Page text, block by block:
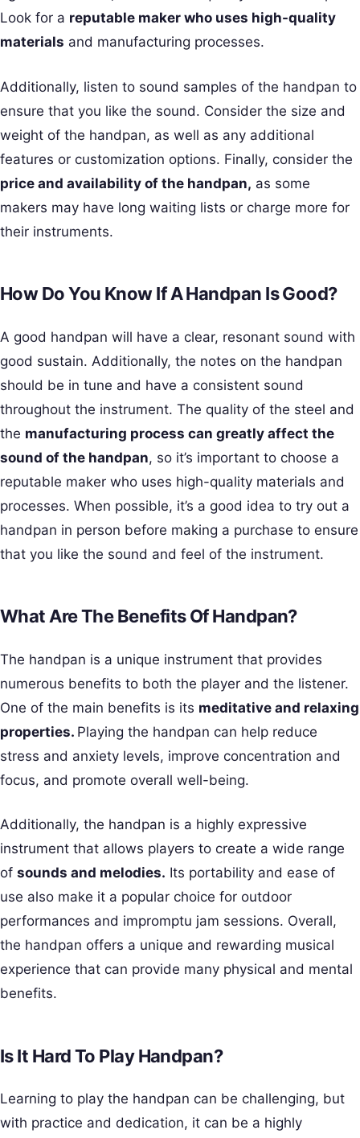
Look for a reputable maker who uses high-quality
materials and manufacturing processes.
Additionally, listen to sound samples of the handpan to
ensure that you like the sound. Consider the size and
weight of the handpan, as well as any additional
features or customization options. Finally, consider the
price and availability of the handpan, as some
makers may have long waiting lists or charge more for
their instruments.
How Do You Know If A Handpan Is Good?
A good handpan will have a clear, resonant sound with
good sustain. Additionally, the notes on the handpan
should be in tune and have a consistent sound
throughout the instrument. The quality of the steel and
the manufacturing process can greatly affect the
sound of the handpan, so it’s important to choose a
reputable maker who uses high-quality materials and
processes. When possible, it’s a good idea to try out a
handpan in person before making a purchase to ensure
that you like the sound and feel of the instrument.
What Are The Benefits Of Handpan?
The handpan is a unique instrument that provides
numerous benefits to both the player and the listener.
One of the main benefits is its meditative and relaxing
properties. Playing the handpan can help reduce
stress and anxiety levels, improve concentration and
focus, and promote overall well-being.
Additionally, the handpan is a highly expressive
instrument that allows players to create a wide range
of sounds and melodies. Its portability and ease of
use also make it a popular choice for outdoor
performances and impromptu jam sessions. Overall,
the handpan offers a unique and rewarding musical
experience that can provide many physical and mental
benefits.
Is It Hard To Play Handpan?
Learning to play the handpan can be challenging, but
with practice and dedication, it can be a highly